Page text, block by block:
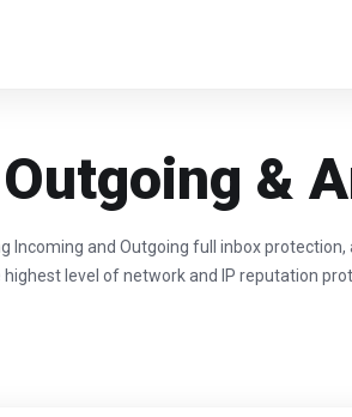
&
and Outgoing full inbox
highest level of network and IP reputation